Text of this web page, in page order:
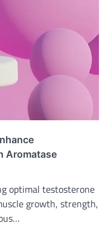
Aromatase
optimal testosterone
growth, strength,